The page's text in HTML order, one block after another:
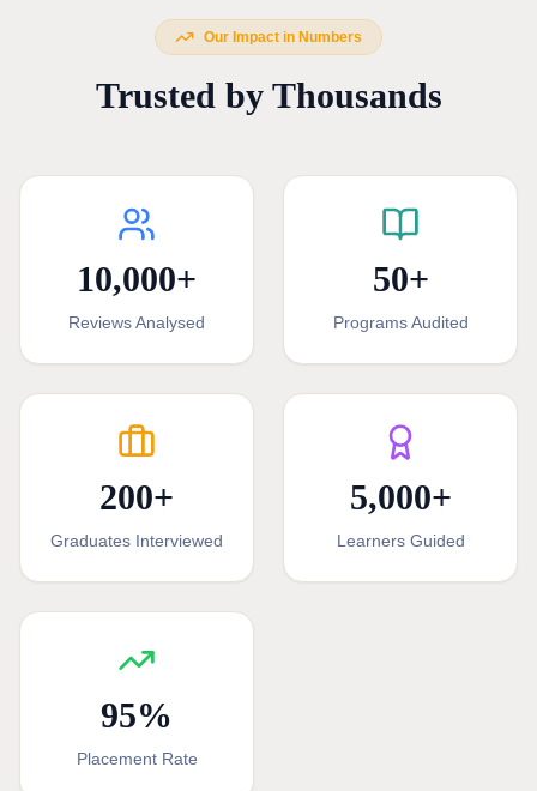
Our Impact in Numbers
Trusted by Thousands
10,000+
Reviews Analysed
50+
Programs Audited
200+
Graduates Interviewed
5,000+
Learners Guided
95%
Placement Rate